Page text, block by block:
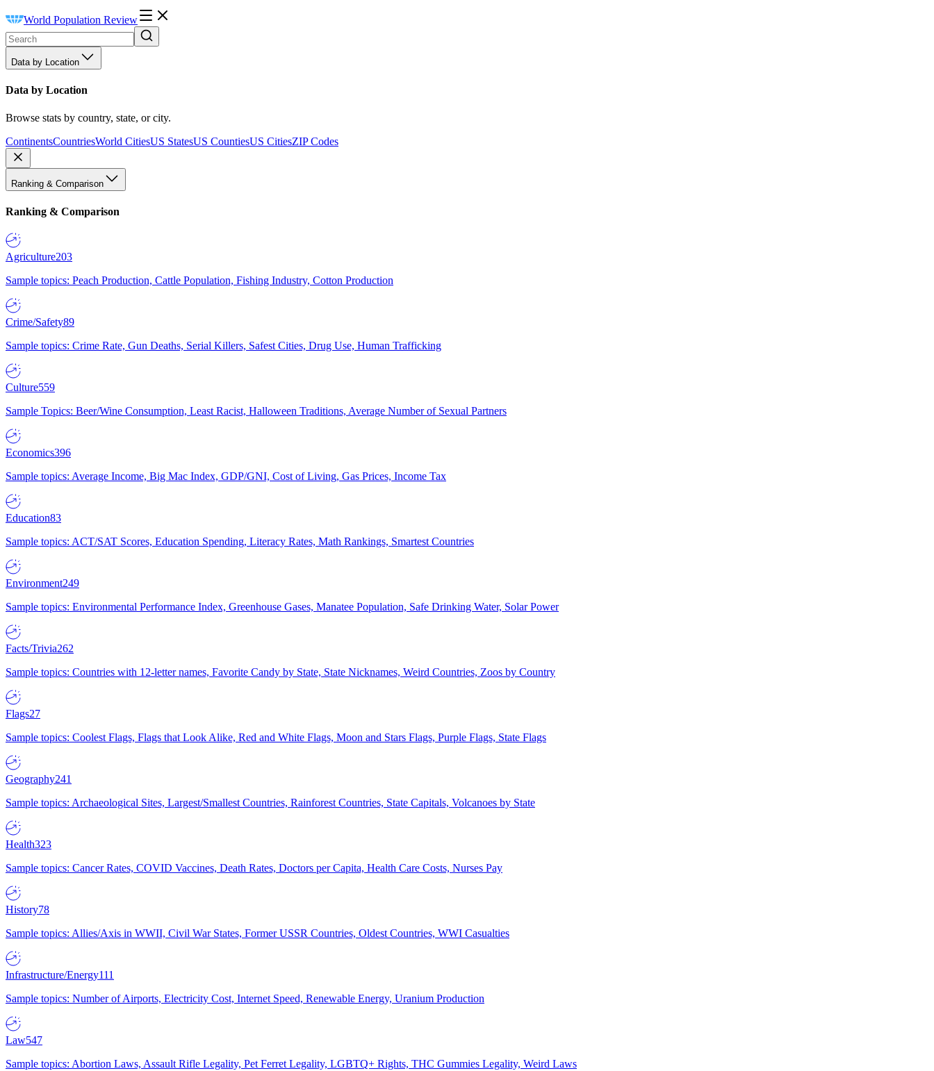
World Population Review
Data by Location
Data by Location
Browse stats by country, state, or city.
ContinentsCountriesWorld CitiesUS StatesUS CountiesUS CitiesZIP Codes
Ranking & Comparison
Ranking & Comparison
Agriculture203
Sample topics: Peach Production, Cattle Population, Fishing Industry, Cotton Production
Crime/Safety89
Sample topics: Crime Rate, Gun Deaths, Serial Killers, Safest Cities, Drug Use, Human Trafficking
Culture559
Sample Topics: Beer/Wine Consumption, Least Racist, Halloween Traditions, Average Number of Sexual Partners
Economics396
Sample topics: Average Income, Big Mac Index, GDP/GNI, Cost of Living, Gas Prices, Income Tax
Education83
Sample topics: ACT/SAT Scores, Education Spending, Literacy Rates, Math Rankings, Smartest Countries
Environment249
Sample topics: Environmental Performance Index, Greenhouse Gases, Manatee Population, Safe Drinking Water, Solar Power
Facts/Trivia262
Sample topics: Countries with 12-letter names, Favorite Candy by State, State Nicknames, Weird Countries, Zoos by Country
Flags27
Sample topics: Coolest Flags, Flags that Look Alike, Red and White Flags, Moon and Stars Flags, Purple Flags, State Flags
Geography241
Sample topics: Archaeological Sites, Largest/Smallest Countries, Rainforest Countries, State Capitals, Volcanoes by State
Health323
Sample topics: Cancer Rates, COVID Vaccines, Death Rates, Doctors per Capita, Health Care Costs, Nurses Pay
History78
Sample topics: Allies/Axis in WWII, Civil War States, Former USSR Countries, Oldest Countries, WWI Casualties
Infrastructure/Energy111
Sample topics: Number of Airports, Electricity Cost, Internet Speed, Renewable Energy, Uranium Production
Law547
Sample topics: Abortion Laws, Assault Rifle Legality, Pet Ferret Legality, LGBTQ+ Rights, THC Gummies Legality, Weird Laws